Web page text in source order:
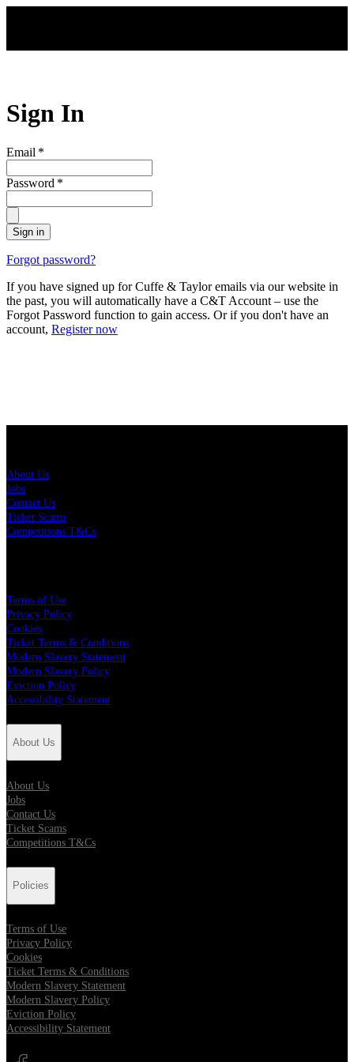
Sign In
Email *
Password *
Sign in
Forgot password?
If you have signed up for Cuffe & Taylor emails via our website in
the past, you will automatically have a C&T Account – use the
Forgot Password function to gain access. Or if you don't have an
account, Register now
About Us
Jobs
Contact Us
Ticket Scams
Competitions T&Cs
Terms of Use
Privacy Policy
Cookies
Ticket Terms & Conditions
Modern Slavery Statement
Modern Slavery Policy
Eviction Policy
Accessibility Statement
About Us
About Us
Jobs
Contact Us
Ticket Scams
Competitions T&Cs
Policies
Terms of Use
Privacy Policy
Cookies
Ticket Terms & Conditions
Modern Slavery Statement
Modern Slavery Policy
Eviction Policy
Accessibility Statement
Opens in new tab